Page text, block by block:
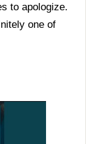
to apologize.
one of